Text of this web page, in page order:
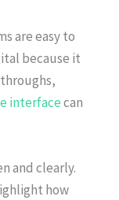
are easy to
because it
interfacecan
and clearly.
how